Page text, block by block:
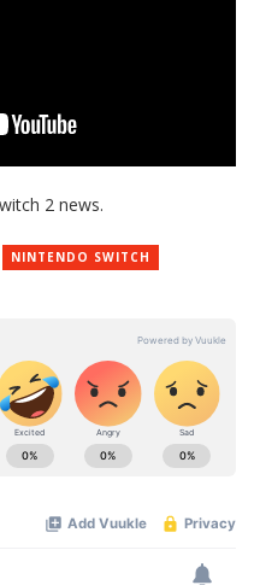
2 news.
NINTENDO SWITCH